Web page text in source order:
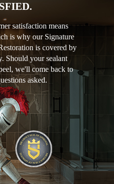
satisfaction means
is why our Signature
is covered by
Should your sealant
we'll come back to
asked.